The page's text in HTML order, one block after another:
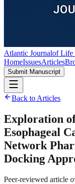
Atlantic Journalof Life
HomeIssuesArticles
Submit Manuscript
Back to Articles
Exploration
Esophageal
Network
Docking
Peer-reviewed article